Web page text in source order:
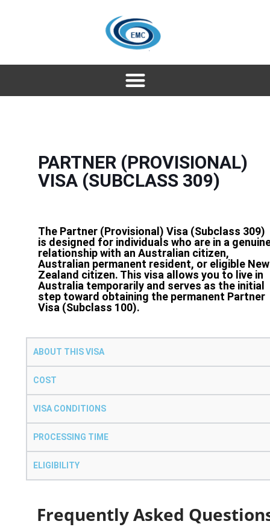
PARTNER (PROVISIONAL)
VISA (SUBCLASS 309)
The Partner (Provisional) Visa (Subclass 309)
is designed for individuals who are in a
relationship with an Australian citizen,
Australian permanent resident, or eligible New
Zealand citizen. This visa allows you to live in
Australia temporarily and serves as the initial
step toward obtaining the permanent Partner
Visa (Subclass 100).
ABOUT THIS VISA
COST
VISA CONDITIONS
PROCESSING TIME
ELIGIBILITY
Frequently Asked